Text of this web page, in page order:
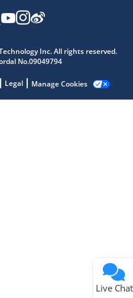
Inc. All rights reserved.
No.09049794
Legal Manage Cookies
Live Chat
from our AI assistant.